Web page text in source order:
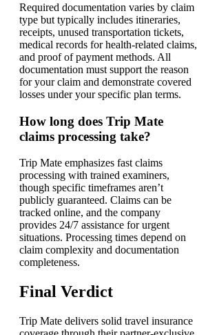
Required documentation varies by claim
type but typically includes itineraries,
receipts, unused transportation tickets,
medical records for health-related claims,
and proof of payment methods. All
documentation must support the reason
for your claim and demonstrate covered
losses under your specific plan terms.
How long does Trip Mate
claims processing take?
Trip Mate emphasizes fast claims
processing with trained examiners,
though specific timeframes aren’t
publicly guaranteed. Claims can be
tracked online, and the company
provides 24/7 assistance for urgent
situations. Processing times depend on
claim complexity and documentation
completeness.
Final Verdict
Trip Mate delivers solid travel insurance